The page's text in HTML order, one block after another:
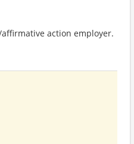
action employer.